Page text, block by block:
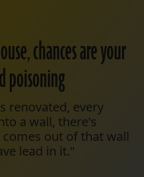
chances are your
poisoning
renovated, every
a wall, there's
out of that wall
lead in it."